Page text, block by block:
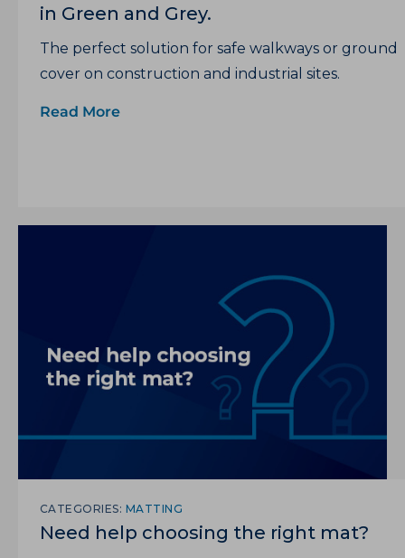
in Green and Grey.
The perfect solution for safe walkways or ground
cover on construction and industrial sites.
Read More
CATEGORIES: MATTING
Need help choosing the right mat?